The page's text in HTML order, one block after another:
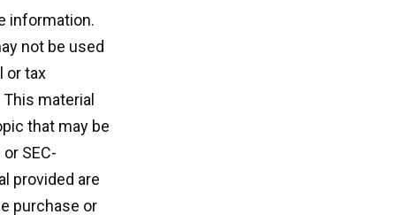
information.
not be used
or tax
material
that may be
SEC-
provided are
purchase or